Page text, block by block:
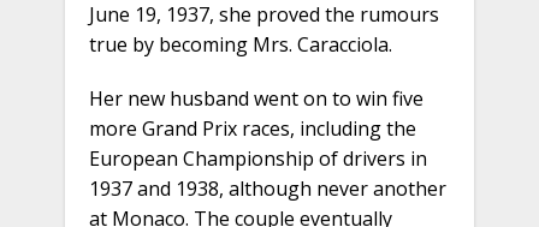
June 19, 1937, she proved the rumours
true by becoming Mrs. Caracciola.
Her new husband went on to win five
more Grand Prix races, including the
European Championship of drivers in
1937 and 1938, although never another
at Monaco. The couple eventually